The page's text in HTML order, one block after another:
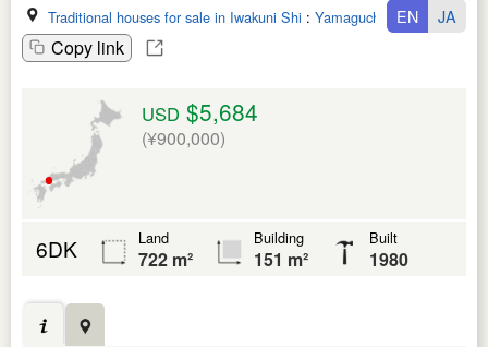
Traditional houses for sale in Iwakuni Shi : Yamaguchi Ken
Copy link
EN JA
USD $5,684
(¥900,000)
6DK Land
722 m²
Building
151 m²
Built
1980